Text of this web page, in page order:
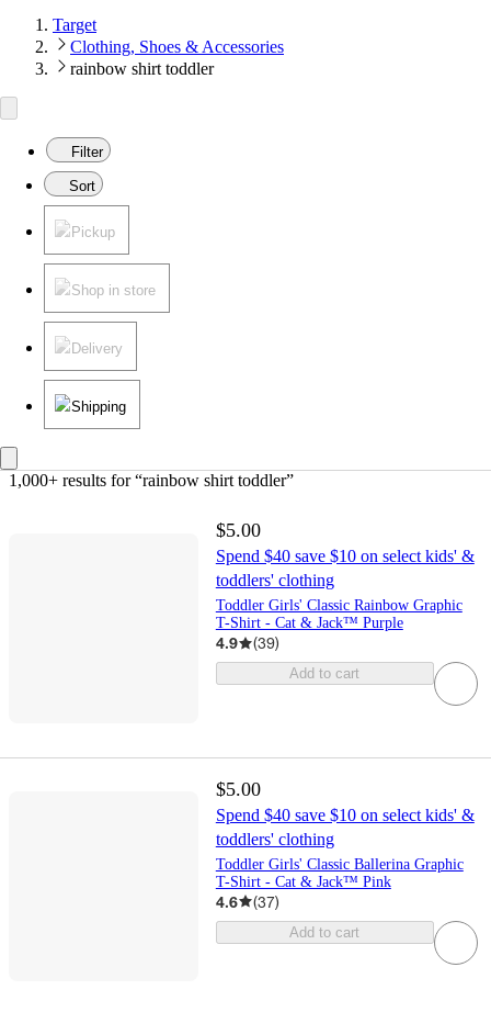
Target
Clothing, Shoes & Accessories
rainbow shirt toddler
Filter
Sort
Pickup
Shop in store
Delivery
Shipping
1,000+ results for “rainbow shirt toddler”
$5.00
Spend $40 save $10 on select kids' &
toddlers' clothing
Toddler Girls' Classic Rainbow Graphic
T-Shirt - Cat & Jack™ Purple
4.9 (39)
Add to cart
$5.00
Spend $40 save $10 on select kids' &
toddlers' clothing
Toddler Girls' Classic Ballerina Graphic
T-Shirt - Cat & Jack™ Pink
4.6 (37)
Add to cart